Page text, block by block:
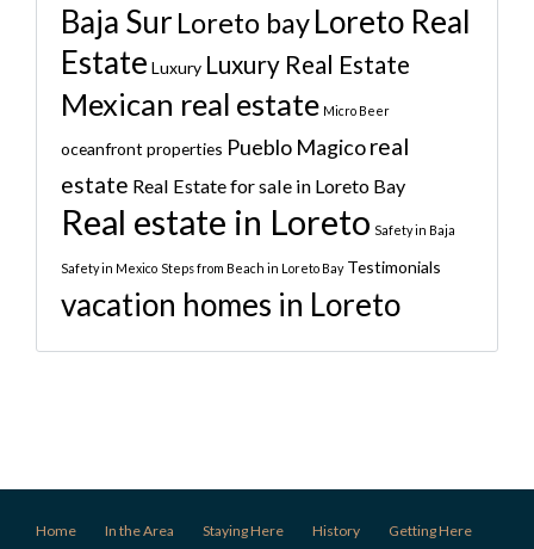
Baja Sur Loreto bayLoreto Real
Estate Luxury Luxury Real Estate
Mexican real estate Micro Beer
oceanfront properties Pueblo Magicoreal
estate Real Estate for sale in Loreto Bay
Real estate in Loreto Safety in Baja
Safety in Mexico Steps from Beach in Loreto Bay Testimonials
vacation homes in Loreto
Home In the Area Staying Here History Getting Here